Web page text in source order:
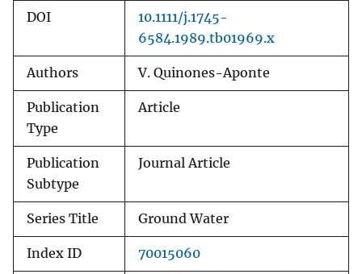
DOI
10.1111/j.1745-
6584.1989.tb01969.x
Authors V. Quinones-Aponte
Publication
Type
Article
Publication
Subtype
Journal Article
Series Title Ground Water
Index ID 70015060